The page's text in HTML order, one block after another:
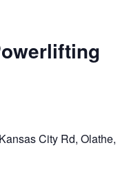
City Rd, Olathe,